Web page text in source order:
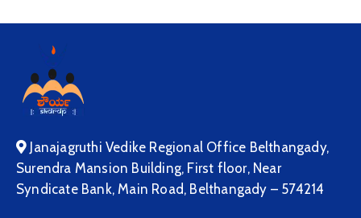
Janajagruthi Vedike Regional Office Belthangady,
Surendra Mansion Building, First floor, Near
Syndicate Bank, Main Road, Belthangady – 574214